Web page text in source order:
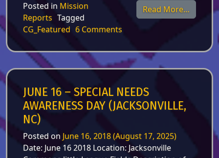
Read More… from
Posted in Mission
Reports Tagged
CG_Featured 6 Comments
JUNE 16 – SPECIAL NEEDS
AWARENESS DAY (JACKSONVILLE,
NC)
Posted on June 16, 2018(August 17, 2025)
Date: June 16 2018 Location: Jacksonville